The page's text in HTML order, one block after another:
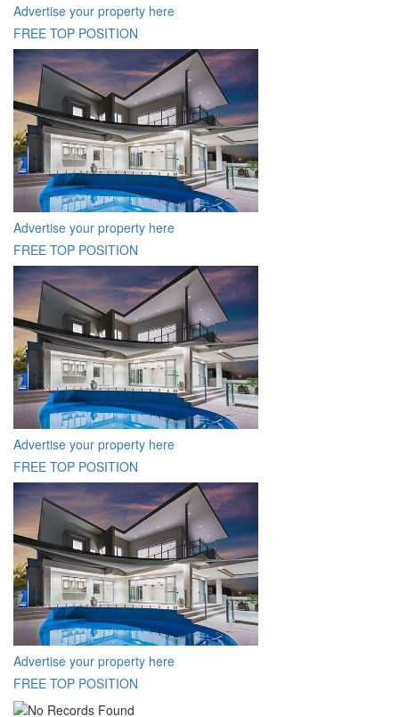
Advertise your property here
FREE TOP POSITION
Advertise your property here
FREE TOP POSITION
Advertise your property here
FREE TOP POSITION
Advertise your property here
FREE TOP POSITION